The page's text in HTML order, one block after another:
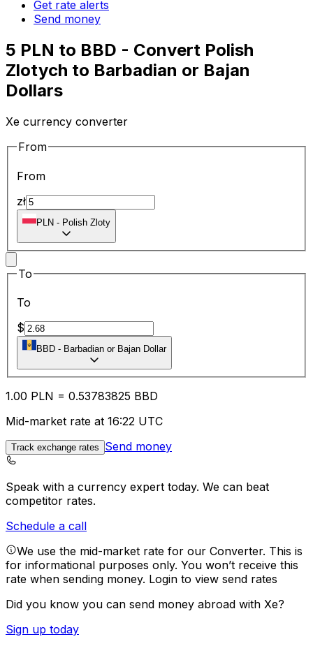
Get rate alerts
Send money
5 PLN to BBD - Convert Polish
Zlotych to Barbadian or Bajan
Dollars
Xe currency converter
From
From
zł
PLN - Polish Zloty
To
To
$
BBD - Barbadian or Bajan Dollar
1.00 PLN = 0.53783825 BBD
Mid-market rate at 16:22 UTC
Track exchange rates Send money
Speak with a currency expert today. We can beat
competitor rates.
Schedule a call
We use the mid-market rate for our Converter. This is
for informational purposes only. You won’t receive this
rate when sending money. Login to view send rates
Did you know you can send money abroad with Xe?
Sign up today